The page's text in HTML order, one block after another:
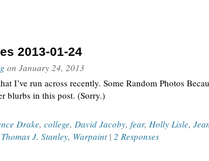
2013-01-24
on January 24, 2013
I’ve run across recently. Some Random Photos
blurbs in this post. (Sorry.)
Drake, college, David Jacoby, fear, Holly Lisle,
Thomas J. Stanley, Warpaint| 2 Responses